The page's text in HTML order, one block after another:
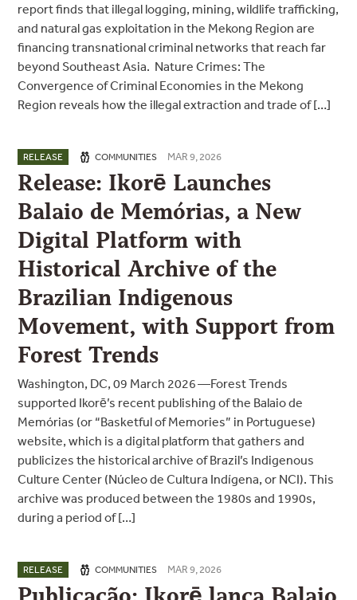
report finds that illegal logging, mining, wildlife trafficking,
and natural gas exploitation in the Mekong Region are
financing transnational criminal networks that reach far
beyond Southeast Asia. Nature Crimes: The
Convergence of Criminal Economies in the Mekong
Region reveals how the illegal extraction and trade of […]
RELEASE COMMUNITIES MAR 9, 2026
Release: Ikorē Launches
Balaio de Memórias, a New
Digital Platform with
Historical Archive of the
Brazilian Indigenous
Movement, with Support from
Forest Trends
Washington, DC, 09 March 2026 —Forest Trends
supported Ikorē’s recent publishing of the Balaio de
Memórias (or “Basketful of Memories” in Portuguese)
website, which is a digital platform that gathers and
publicizes the historical archive of Brazil’s Indigenous
Culture Center (Núcleo de Cultura Indígena, or NCI). This
archive was produced between the 1980s and 1990s,
during a period of […]
RELEASE COMMUNITIES MAR 9, 2026